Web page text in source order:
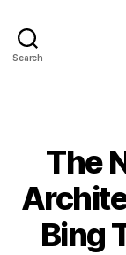
Search
The
Bing